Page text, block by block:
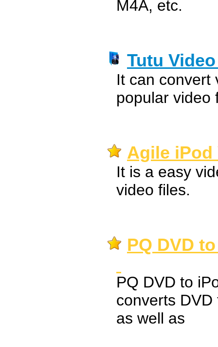
M4A, etc.
Tutu
It can convert
popular video
Agile iPod
It is a easy
video files.
PQ DVD
PQ DVD to
converts
as well as